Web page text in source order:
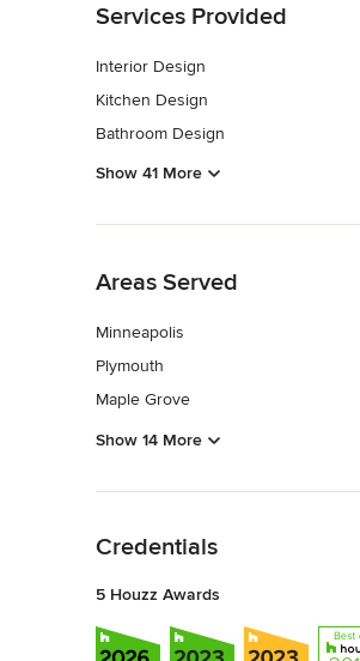
Services Provided
Interior Design
Kitchen Design
Bathroom Design
Show 41 More
Areas Served
Minneapolis
Plymouth
Maple Grove
Show 14 More
Credentials
5 Houzz Awards